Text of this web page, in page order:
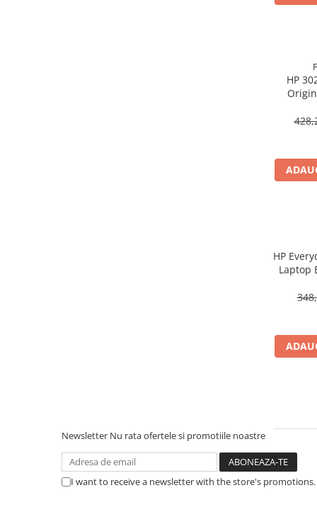
Blu-Ray, CD/DVD & Floppy Drives
Periferice & Accesorii
HP
HP
Laptop
Newsletter Nu rata ofertele si promotiile noastre
I want to receive a newsletter with the store's